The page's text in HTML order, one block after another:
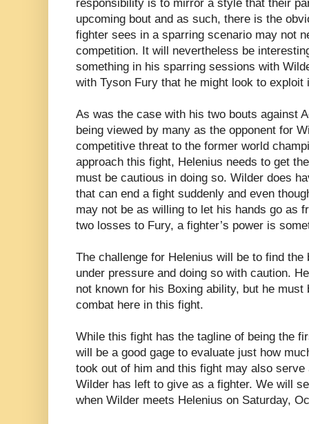
responsibility is to mirror a style that their
upcoming bout and as such, there is the
fighter sees in a sparring scenario may not
competition. It will nevertheless be
something in his sparring sessions with
with Tyson Fury that he might look to exploit
As was the case with his two bouts against
being viewed by many as the opponent for
competitive threat to the former world
approach this fight, Helenius needs to get
must be cautious in doing so. Wilder does
that can end a fight suddenly and even
may not be as willing to let his hands go as
two losses to Fury, a fighter’s power is
The challenge for Helenius will be to find
under pressure and doing so with caution.
not known for his Boxing ability, but he must
combat here in this fight.
While this fight has the tagline of being the
will be a good gage to evaluate just how
took out of him and this fight may also
Wilder has left to give as a fighter. We will
when Wilder meets Helenius on Saturday,